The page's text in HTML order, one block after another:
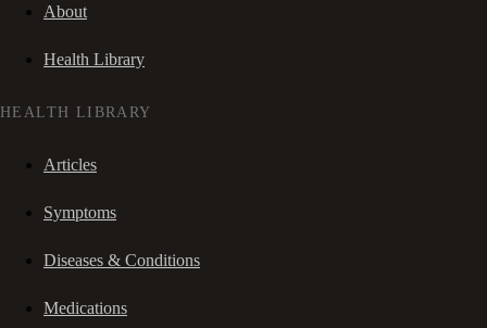
About
Health Library
HEALTH LIBRARY
Articles
Symptoms
Diseases & Conditions
Medications